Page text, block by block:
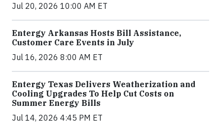
Jul 20, 2026 10:00 AM ET
Entergy Arkansas Hosts Bill Assistance,
Customer Care Events in July
Jul 16, 2026 8:00 AM ET
Entergy Texas Delivers Weatherization and
Cooling Upgrades To Help Cut Costs on
Summer Energy Bills
Jul 14, 2026 4:45 PM ET